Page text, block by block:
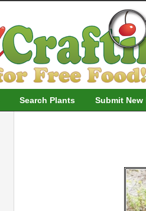
Search Plants Submit New